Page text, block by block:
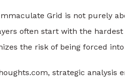
Grid is not purely
often start with the
the risk of being forced
strategic analysis